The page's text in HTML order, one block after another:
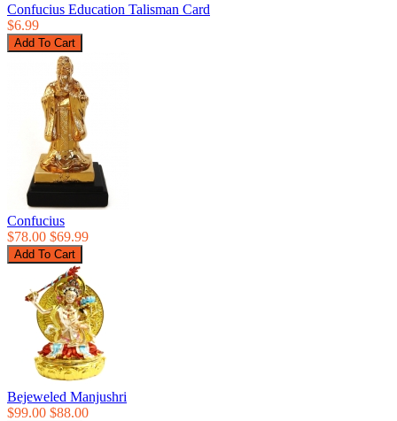
Confucius Education Talisman Card
$6.99
Confucius
$78.00 $69.99
Bejeweled Manjushri
$99.00 $88.00